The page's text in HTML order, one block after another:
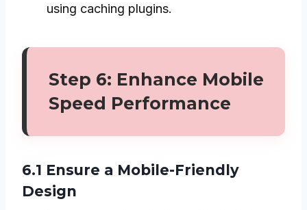
using caching plugins.
Step 6: Enhance Mobile
Speed Performance
6.1 Ensure a Mobile-Friendly
Design